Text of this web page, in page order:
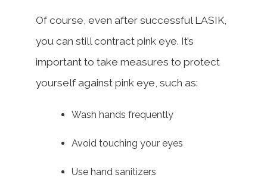
Of course, even after successful LASIK,
you can still contract pink eye. It’s
important to take measures to protect
yourself against pink eye, such as:
Wash hands frequently
Avoid touching your eyes
Use hand sanitizers